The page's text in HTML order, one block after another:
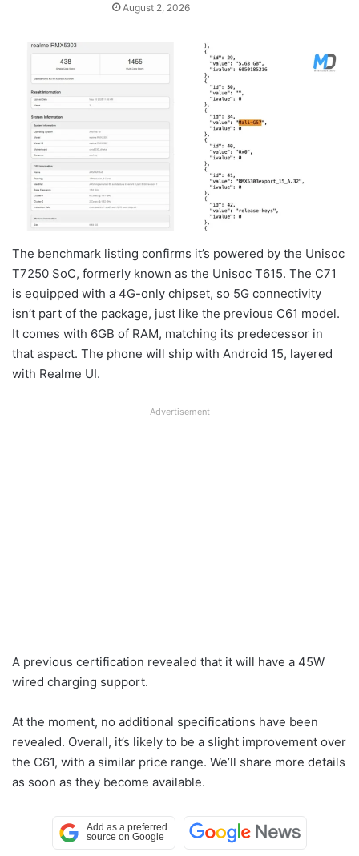
August 2, 2026
The benchmark listing confirms it’s powered by the Unisoc
T7250 SoC, formerly known as the Unisoc T615. The C71
is equipped with a 4G-only chipset, so 5G connectivity
isn’t part of the package, just like the previous C61 model.
It comes with 6GB of RAM, matching its predecessor in
that aspect. The phone will ship with Android 15, layered
with Realme UI.
Advertisement
A previous certification revealed that it will have a 45W
wired charging support.
At the moment, no additional specifications have been
revealed. Overall, it’s likely to be a slight improvement over
the C61, with a similar price range. We’ll share more details
as soon as they become available.